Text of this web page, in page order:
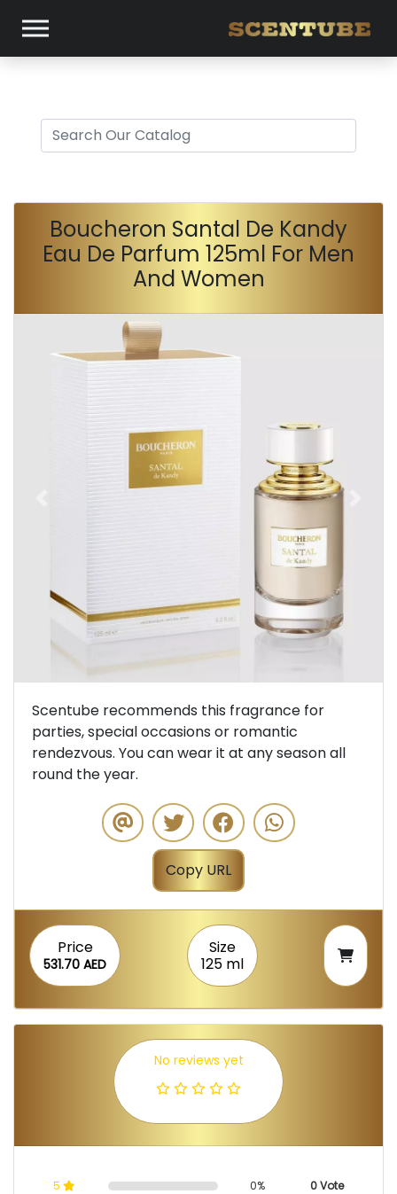
Boucheron Santal De Kandy
Eau De Parfum 125ml For Men
And Women
Previous
Scentube recommends this fragrance for
parties, special occasions or romantic
rendezvous. You can wear it at any season all
round the year.
Copy URL
Price
531.70 AED
Size
125 ml
No reviews yet
5 0% 0 Vote